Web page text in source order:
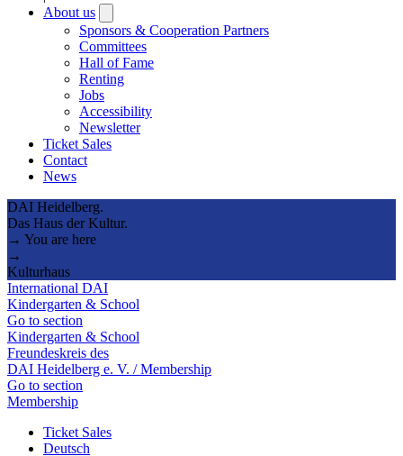
About us
submenu
Sponsors & Cooperation Partners
Committees
Hall of Fame
Renting
Jobs
Accessibility
Newsletter
Ticket Sales
Contact
News
DAI Heidelberg.
Das Haus der Kultur.
→ You are here
→
Kulturhaus
International DAI
Kindergarten & School
Go to section
Kindergarten & School
Freundeskreis des
DAI Heidelberg e. V. / Membership
Go to section
Membership
Ticket Sales
Deutsch